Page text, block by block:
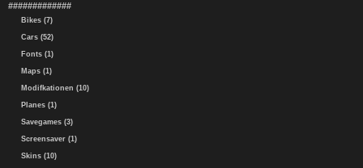
#############
Bikes (7)
Cars (52)
Fonts (1)
Maps (1)
Modifkationen (10)
Planes (1)
Savegames (3)
Screensaver (1)
Skins (10)